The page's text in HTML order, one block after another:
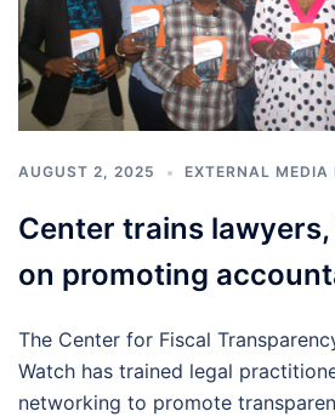
AUGUST 2, 2025 EXTERNAL MEDIA
Center trains
on promoting
The Center for Fiscal
Watch has trained legal
networking to promote